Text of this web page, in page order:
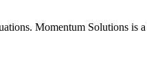
Momentum Solutions is